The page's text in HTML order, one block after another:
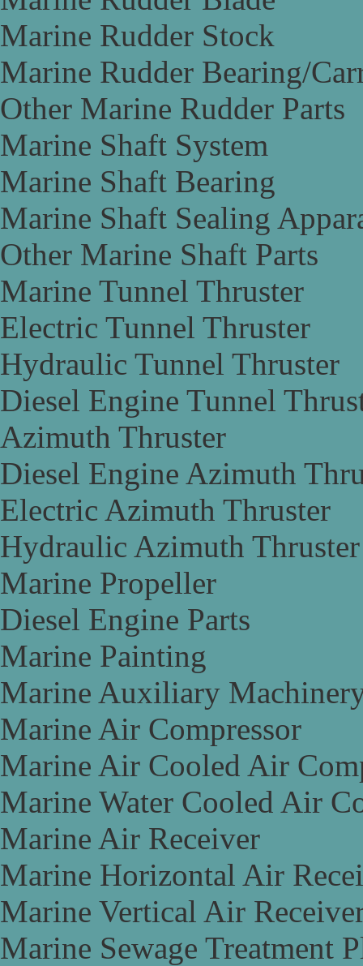
Marine Rudder Stock
Marine Rudder Bearing/
Other Marine Rudder Parts
Marine Shaft System
Marine Shaft Bearing
Marine Shaft Sealing
Other Marine Shaft Parts
Marine Tunnel Thruster
Electric Tunnel Thruster
Hydraulic Tunnel Thruster
Diesel Engine Tunnel
Azimuth Thruster
Diesel Engine Azimuth
Electric Azimuth Thruster
Hydraulic Azimuth Thruster
Marine Propeller
Diesel Engine Parts
Marine Painting
Marine Auxiliary
Marine Air Compressor
Marine Air Cooled Air
Marine Water Cooled Air
Marine Air Receiver
Marine Horizontal Air
Marine Vertical Air
Marine Sewage Treatment